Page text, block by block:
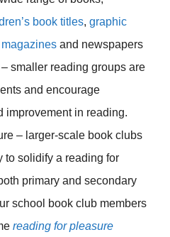
book titles, graphic
magazines and newspapers
smaller reading groups are
and encourage
improvement in reading.
– larger-scale book clubs
to solidify a reading for
primary and secondary
school book club members
reading for pleasure